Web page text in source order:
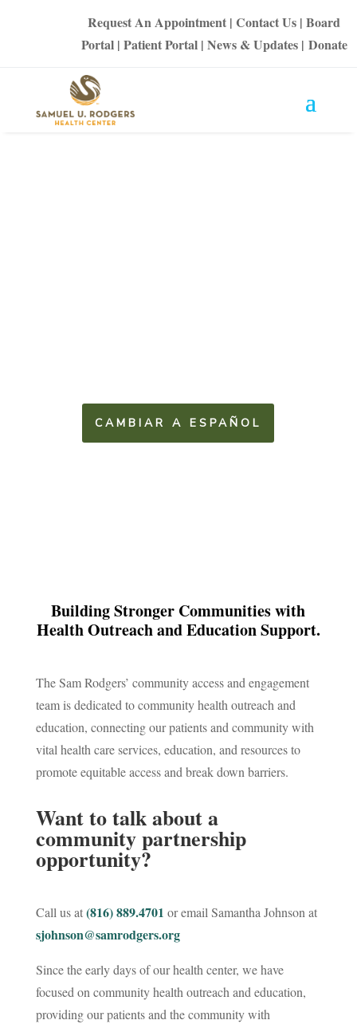
Request An Appointment |Contact Us | Board
Portal| Patient Portal| News & Updates| Donate
CAMBIAR A ESPAÑOL
Building Stronger Communities with
Health Outreach and Education Support.
The Sam Rodgers’ community access and engagement
team is dedicated to community health outreach and
education, connecting our patients and community with
vital health care services, education, and resources to
promote equitable access and break down barriers.
Want to talk about a
community partnership
opportunity?
Call us at(816) 889.4701 or email Samantha Johnson at
sjohnson@samrodgers.org
Since the early days of our health center, we have
focused on community health outreach and education,
providing our patients and the community with